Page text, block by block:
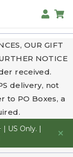
OUR GIFT
NOTICE
received.
delivery, not
to PO Boxes, a
| US Only. |